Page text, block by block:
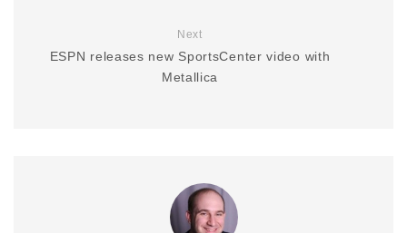
Next
ESPN releases new SportsCenter video with
Metallica